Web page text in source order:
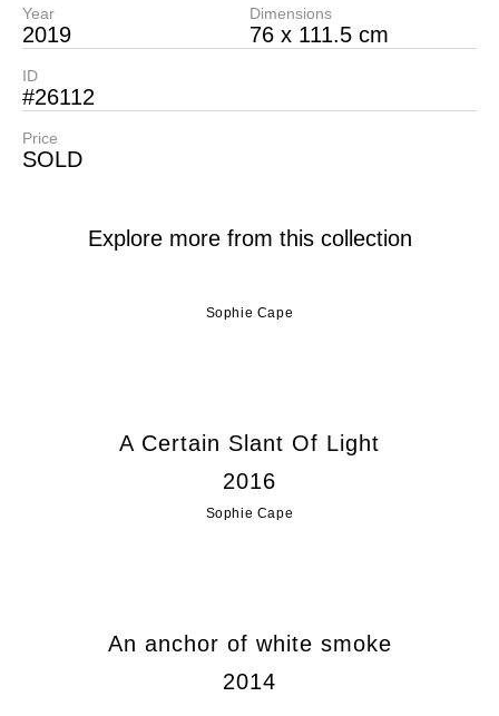
Year
2019
Dimensions
76 x 111.5 cm
ID
#26112
Price
SOLD
Explore more from this collection
Sophie Cape
A Certain Slant Of Light
2016
Sophie Cape
An anchor of white smoke
2014